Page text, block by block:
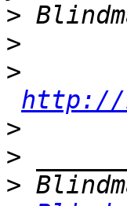
>
>
>
http://
>
>
>